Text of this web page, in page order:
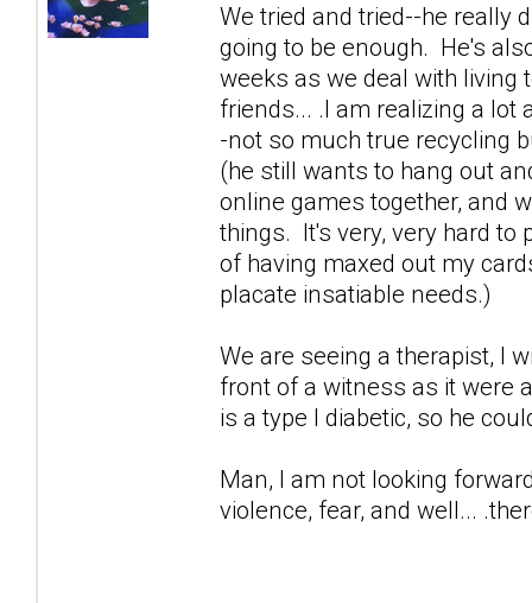
We tried and tried--he really
going to be enough. He's
weeks as we deal with living
friends... .I am realizing a lot
-not so much true recycling
(he still wants to hang out
online games together, and
things. It's very, very hard to
of having maxed out my
placate insatiable needs.)
We are seeing a therapist, I
front of a witness as it were
is a type I diabetic, so he
Man, I am not looking
violence, fear, and well...